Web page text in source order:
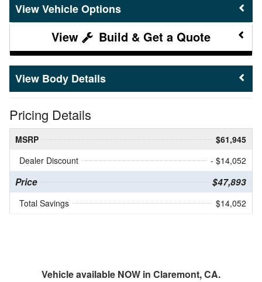
Vehicle Options
Build & Get a Quote
Body Details
Pricing Details
MSRP
$61,945
Dealer Discount
- $14,052
Price $47,893
Total Savings $14,052
Vehicle available NOW in Claremont, CA.